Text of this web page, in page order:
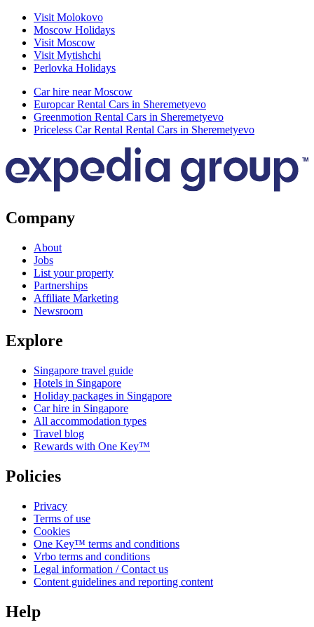
Visit Molokovo
Moscow Holidays
Visit Moscow
Visit Mytishchi
Perlovka Holidays
Car hire near Moscow
Europcar Rental Cars in Sheremetyevo
Greenmotion Rental Cars in Sheremetyevo
Priceless Car Rental Rental Cars in Sheremetyevo
Company
About
Jobs
List your property
Partnerships
Affiliate Marketing
Newsroom
Explore
Singapore travel guide
Hotels in Singapore
Holiday packages in Singapore
Car hire in Singapore
All accommodation types
Travel blog
Rewards with One Key™
Policies
Privacy
Terms of use
Cookies
One Key™ terms and conditions
Vrbo terms and conditions
Legal information / Contact us
Content guidelines and reporting content
Help